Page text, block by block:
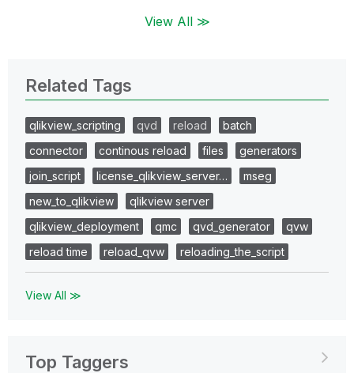
View All ≫
Related Tags
qlikview_scripting qvd reload
batch
connector
continous reload files
generators
join_script
license_qlikview_server…
mseg
new_to_qlikview
qlikview server
qlikview_deployment
qmc qvd_generator
qvw
reload time
reload_qvw reloading_the_script
View All ≫
Top Taggers